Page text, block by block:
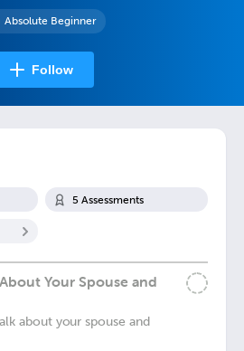
Absolute Beginner
Follow
5 Assessments
Your Spouse and
about your spouse and